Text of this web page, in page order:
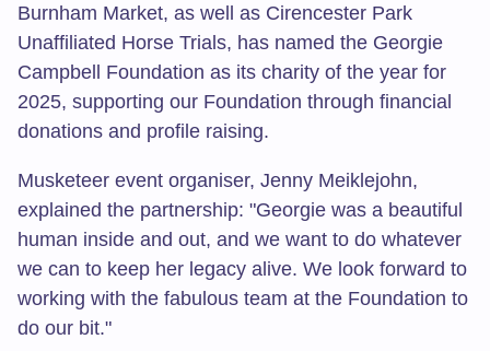
Burnham Market, as well as Cirencester Park
Unaffiliated Horse Trials, has named the Georgie
Campbell Foundation as its charity of the year for
2025, supporting our Foundation through financial
donations and profile raising.
Musketeer event organiser, Jenny Meiklejohn,
explained the partnership: "Georgie was a beautiful
human inside and out, and we want to do whatever
we can to keep her legacy alive. We look forward to
working with the fabulous team at the Foundation to
do our bit."